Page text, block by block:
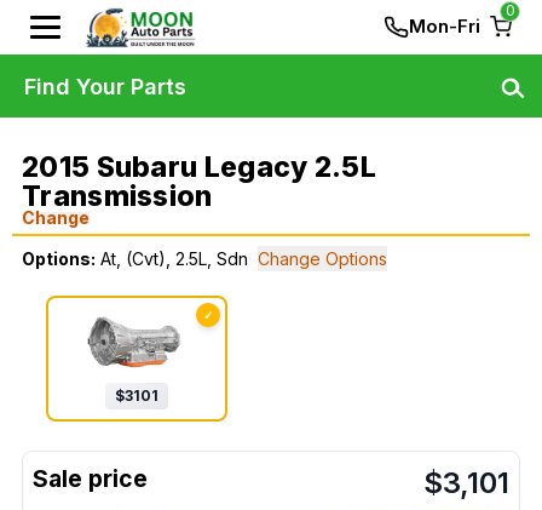
Mon-Fri
0
2015 Subaru Legacy 2.5L
Transmission
Change
Options: At, (Cvt), 2.5L, Sdn Change Options
✓
$3101
$3,101
Find Your Parts